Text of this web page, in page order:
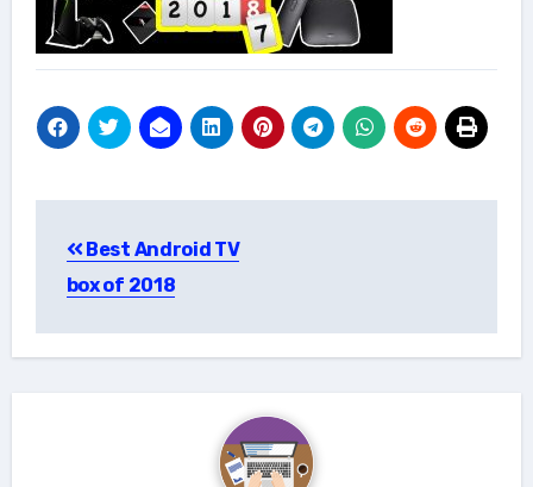
navigation
Best Android TV
box of 2018